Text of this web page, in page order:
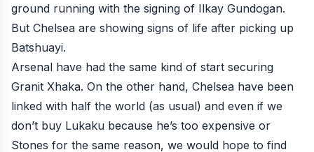
ground running with the signing of Ilkay Gundogan.
But Chelsea are showing signs of life after picking up
Batshuayi.
Arsenal have had the same kind of start securing
Granit Xhaka. On the other hand, Chelsea have been
linked with half the world (as usual) and even if we
don’t buy Lukaku because he’s too expensive or
Stones for the same reason, we would hope to find